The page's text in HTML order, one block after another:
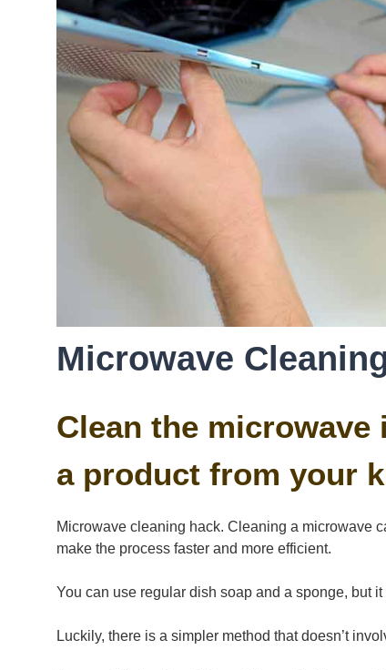
Microwave
Clean the
a product from your
Microwave cleaning hack. Cleaning a microwave
make the process faster and more efficient.
You can use regular dish soap and a sponge, but
Luckily, there is a simpler method that doesn’t